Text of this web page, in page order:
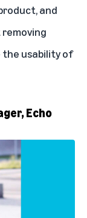
and
the usability of
Echo